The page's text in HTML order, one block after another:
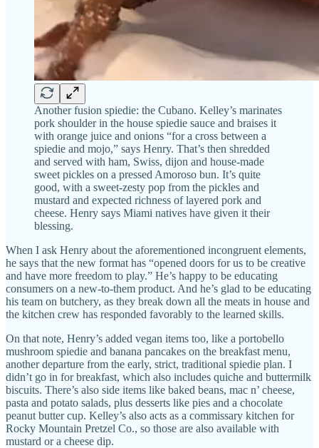
Another fusion spiedie: the Cubano. Kelley’s marinates
pork shoulder in the house spiedie sauce and braises it
with orange juice and onions “for a cross between a
spiedie and mojo,” says Henry. That’s then shredded
and served with ham, Swiss, dijon and house-made
sweet pickles on a pressed Amoroso bun. It’s quite
good, with a sweet-zesty pop from the pickles and
mustard and expected richness of layered pork and
cheese. Henry says Miami natives have given it their
blessing.
When I ask Henry about the aforementioned incongruent elements,
he says that the new format has “opened doors for us to be creative
and have more freedom to play.” He’s happy to be educating
consumers on a new-to-them product. And he’s glad to be educating
his team on butchery, as they break down all the meats in house and
the kitchen crew has responded favorably to the learned skills.
On that note, Henry’s added vegan items too, like a portobello
mushroom spiedie and banana pancakes on the breakfast menu,
another departure from the early, strict, traditional spiedie plan. I
didn’t go in for breakfast, which also includes quiche and buttermilk
biscuits. There’s also side items like baked beans, mac n’ cheese,
pasta and potato salads, plus desserts like pies and a chocolate
peanut butter cup. Kelley’s also acts as a commissary kitchen for
Rocky Mountain Pretzel Co., so those are also available with
mustard or a cheese dip.